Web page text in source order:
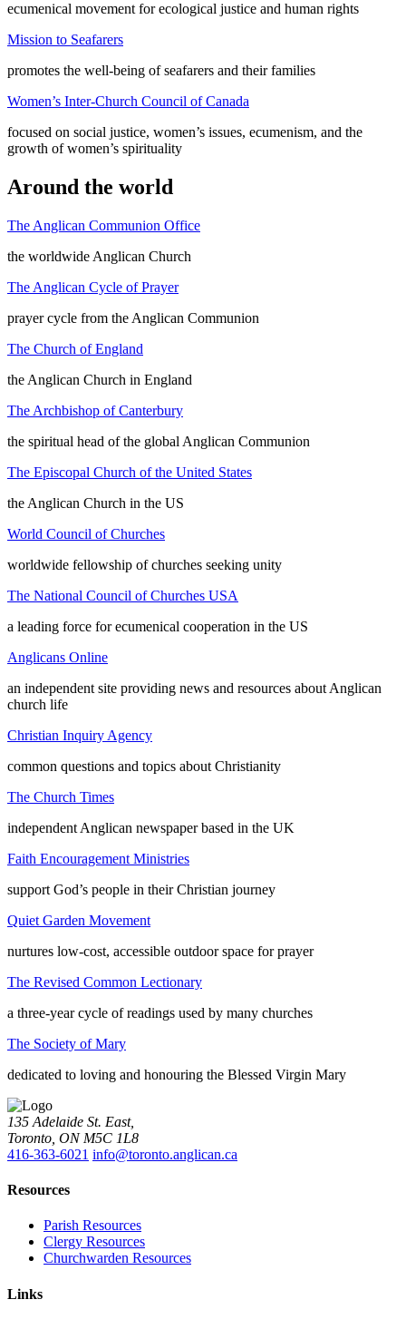
ecumenical movement for ecological justice and human rights
Mission to Seafarers
promotes the well-being of seafarers and their families
Women’s Inter-Church Council of Canada
focused on social justice, women’s issues, ecumenism, and the
growth of women’s spirituality
Around the world
The Anglican Communion Office
the worldwide Anglican Church
The Anglican Cycle of Prayer
prayer cycle from the Anglican Communion
The Church of England
the Anglican Church in England
The Archbishop of Canterbury
the spiritual head of the global Anglican Communion
The Episcopal Church of the United States
the Anglican Church in the US
World Council of Churches
worldwide fellowship of churches seeking unity
The National Council of Churches USA
a leading force for ecumenical cooperation in the US
Anglicans Online
an independent site providing news and resources about Anglican
church life
Christian Inquiry Agency
common questions and topics about Christianity
The Church Times
independent Anglican newspaper based in the UK
Faith Encouragement Ministries
support God’s people in their Christian journey
Quiet Garden Movement
nurtures low-cost, accessible outdoor space for prayer
The Revised Common Lectionary
a three-year cycle of readings used by many churches
The Society of Mary
dedicated to loving and honouring the Blessed Virgin Mary
135 Adelaide St. East,
Toronto, ON M5C 1L8
416-363-6021 info@toronto.anglican.ca
Resources
Parish Resources
Clergy Resources
Churchwarden Resources
Links